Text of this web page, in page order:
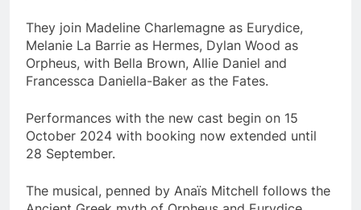
They join Madeline Charlemagne as Eurydice,
Melanie La Barrie as Hermes, Dylan Wood as
Orpheus, with Bella Brown, Allie Daniel and
Francessca Daniella-Baker as the Fates.
Performances with the new cast begin on 15
October 2024 with booking now extended until
28 September.
The musical, penned by Anaïs Mitchell follows the